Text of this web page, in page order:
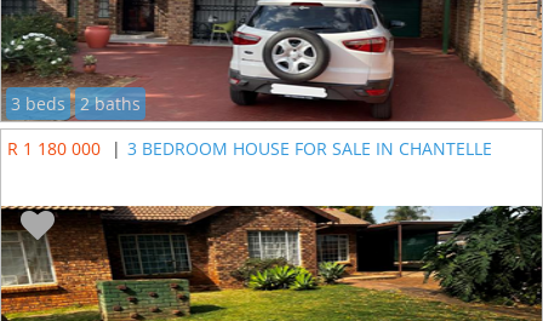
3 beds
2 baths
R 1 180 000
| 3 BEDROOM HOUSE FOR SALE IN CHANTELLE